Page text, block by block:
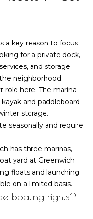
h
o
o
d
s
T
e
s
a key reason to focus
for a private dock,
and storage
neighborhood.
role here. The marina
kayak and paddleboard
storage.
seasonally and require
has three marinas,
yard at Greenwich
floats and launching
on a limited basis.
boating rights?